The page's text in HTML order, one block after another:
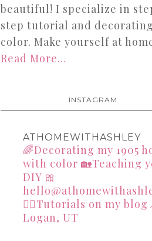
beautiful! I specialize in
step tutorial and
color. Make yourself at
Read More…
INSTAGRAM
ATHOMEWITHASHLEY
🌈Decorating my 1905
with color 🏡Teaching
DIY 🎀
👇🏻Tutorials on my
Logan, UT